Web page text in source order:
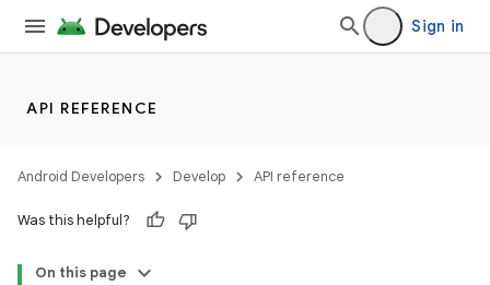
Sign in
API REFERENCE
Android Developers Develop API reference
Was this helpful?
On this page